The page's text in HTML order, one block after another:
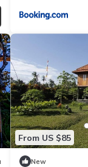
From US $85
New